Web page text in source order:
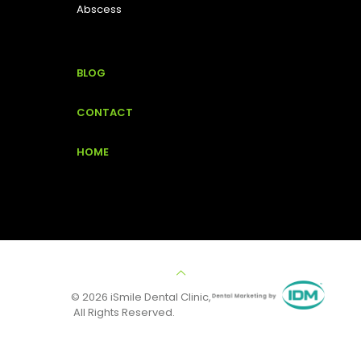
Abscess
BLOG
CONTACT
HOME
© 2026 iSmile Dental Clinic,
All Rights Reserved.